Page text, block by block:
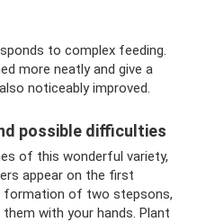
to complex feeding.
more neatly and give a
noticeably improved.
possible difficulties
of this wonderful variety,
appear on the first
of two stepsons,
with your hands. Plant